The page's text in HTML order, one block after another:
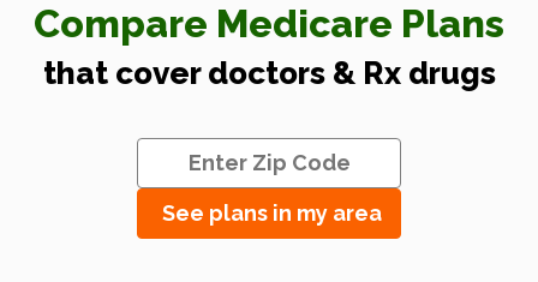
Compare Medicare Plans
that cover doctors & Rx drugs
See plans in my area